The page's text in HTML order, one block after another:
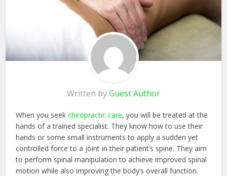
Written byGuest Author
When you seekchiropractic care, you will be treated at the
hands of a trained specialist. They know how to use their
hands or some small instruments to apply a sudden yet
controlled force to a joint in their patient’s spine. They aim
to perform spinal manipulation to achieve improved spinal
motion while also improving the body’s overall function.